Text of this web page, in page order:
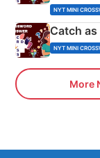
NYT MINI
Catch
NYT MINI
More